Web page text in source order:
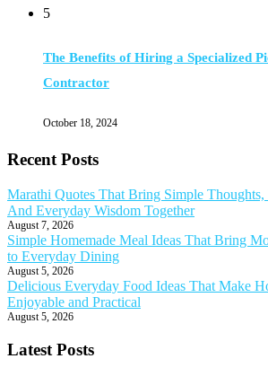
5
The Benefits of Hiring a Specialized
Contractor
October 18, 2024
Recent Posts
Marathi Quotes That Bring Simple
And Everyday Wisdom Together
August 7, 2026
Simple Homemade Meal Ideas That Bring
to Everyday Dining
August 5, 2026
Delicious Everyday Food Ideas That Make
Enjoyable and Practical
August 5, 2026
Latest Posts